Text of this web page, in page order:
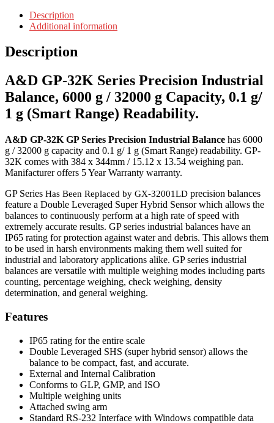
Description
Additional information
Description
A&D GP-32K Series Precision Industrial
Balance, 6000 g / 32000 g Capacity, 0.1 g/
1 g (Smart Range) Readability.
A&D GP-32K GP Series Precision Industrial Balance has 6000
g / 32000 g capacity and 0.1 g/ 1 g (Smart Range) readability. GP-
32K comes with 384 x 344mm / 15.12 x 13.54 weighing pan.
Manifacturer offers 5 Year Warranty warranty.
GP Series Has Been Replaced by GX-32001LD precision balances
feature a Double Leveraged Super Hybrid Sensor which allows the
balances to continuously perform at a high rate of speed with
extremely accurate results. GP series industrial balances have an
IP65 rating for protection against water and debris. This allows them
to be used in harsh environments making them well suited for
industrial and laboratory applications alike. GP series industrial
balances are versatile with multiple weighing modes including parts
counting, percentage weighing, check weighing, density
determination, and general weighing.
Features
IP65 rating for the entire scale
Double Leveraged SHS (super hybrid sensor) allows the
balance to be compact, fast, and accurate.
External and Internal Calibration
Conforms to GLP, GMP, and ISO
Multiple weighing units
Attached swing arm
Standard RS-232 Interface with Windows compatible data